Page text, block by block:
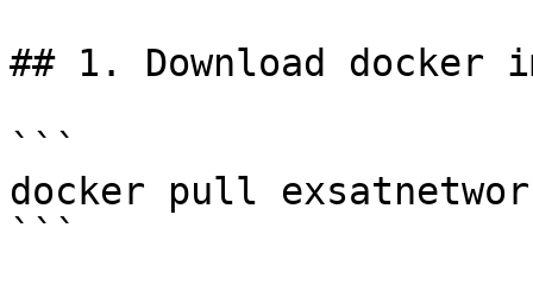
## 1. Download docker
```
docker pull
```